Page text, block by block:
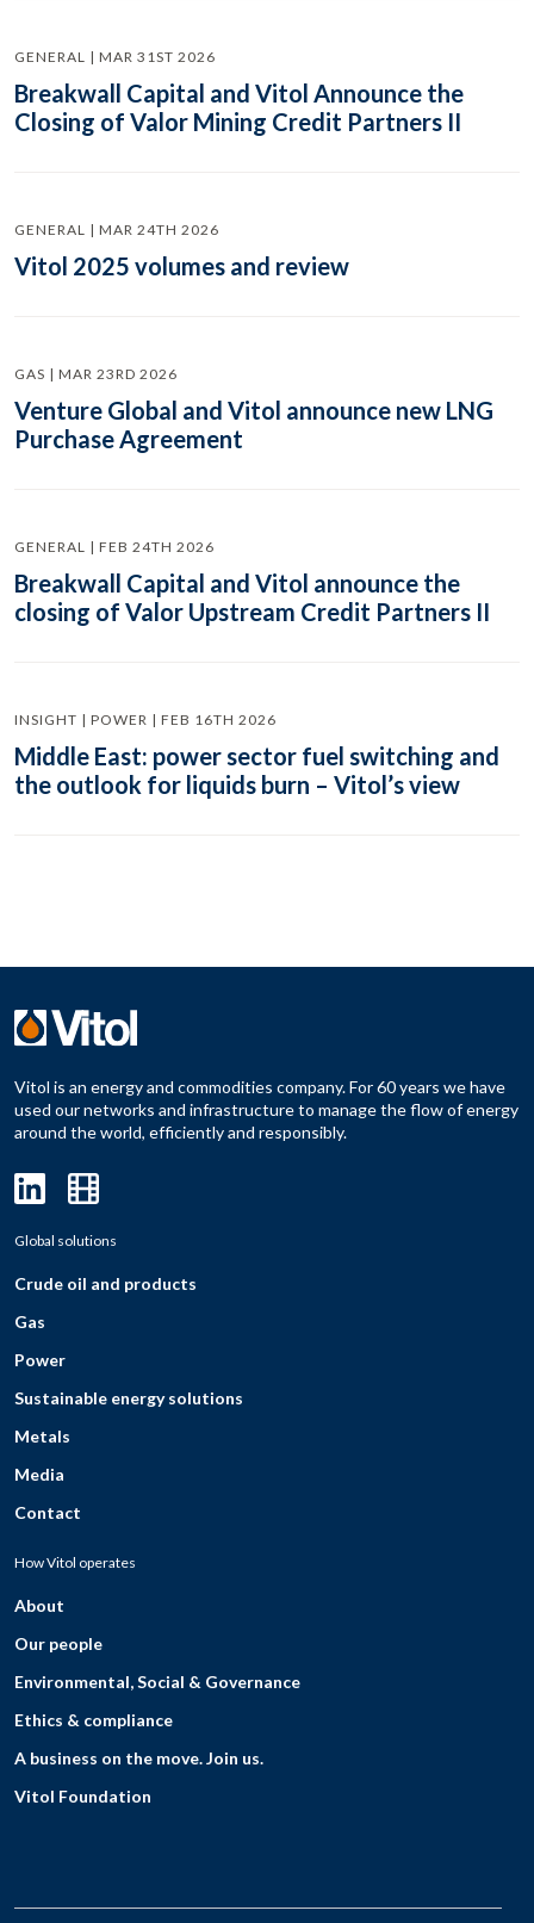
GENERAL | MAR 31ST 2026
Breakwall Capital and Vitol Announce the
Closing of Valor Mining Credit Partners II
GENERAL | MAR 24TH 2026
Vitol 2025 volumes and review
GAS | MAR 23RD 2026
Venture Global and Vitol announce new LNG
Purchase Agreement
GENERAL | FEB 24TH 2026
Breakwall Capital and Vitol announce the
closing of Valor Upstream Credit Partners II
INSIGHT | POWER | FEB 16TH 2026
Middle East: power sector fuel switching and
the outlook for liquids burn – Vitol’s view
Vitol is an energy and commodities company. For 60 years we have
used our networks and infrastructure to manage the flow of energy
around the world, efficiently and responsibly.
Global solutions
Crude oil and products
Gas
Power
Sustainable energy solutions
Metals
Media
Contact
How Vitol operates
About
Our people
Environmental, Social & Governance
Ethics & compliance
A business on the move. Join us.
Vitol Foundation